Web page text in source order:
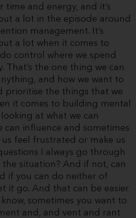
and energy, and it’s
a lot in the episode around
management. It’s
a lot when it comes to
control where we spend
That’s the one thing we can
and how we want to
prioritise the things that we
it comes to building mental
looking at what we can
can influence and sometimes
feel frustrated or make us
I always go through
situation? And if not, can
if you can do neither of
it go. And that can be easier
sometimes you want to
and, and vent and rant